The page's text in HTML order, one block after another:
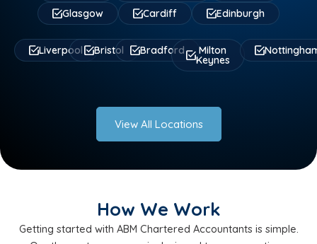
Glasgow
Cardiff Edinburgh
Liverpool Bristol Bradford Milton
Keynes
View All Locations
How We Work
Getting started with ABM Chartered Accountants is simple.